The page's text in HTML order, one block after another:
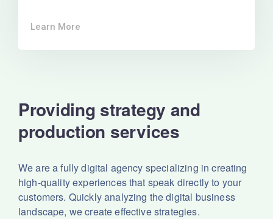
Learn More
Providing strategy and
production services
We are a fully digital agency specializing in creating
high-quality experiences that speak directly to your
customers. Quickly analyzing the digital business
landscape, we create effective strategies.